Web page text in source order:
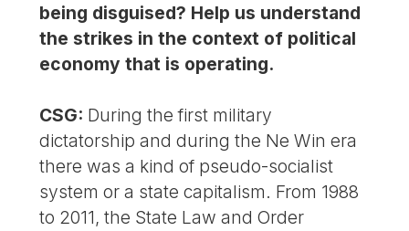
being disguised? Help us understand
the strikes in the context of political
economy that is operating.
CSG: During the first military
dictatorship and during the Ne Win era
there was a kind of pseudo-socialist
system or a state capitalism. From 1988
to 2011, the State Law and Order